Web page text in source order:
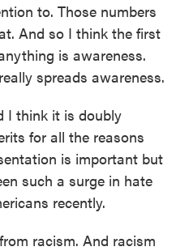
to. Those numbers
And so I think the first
is awareness.
spreads awareness.
I think it is doubly
for all the reasons
is important but
such a surge in hate
recently.
racism. And racism